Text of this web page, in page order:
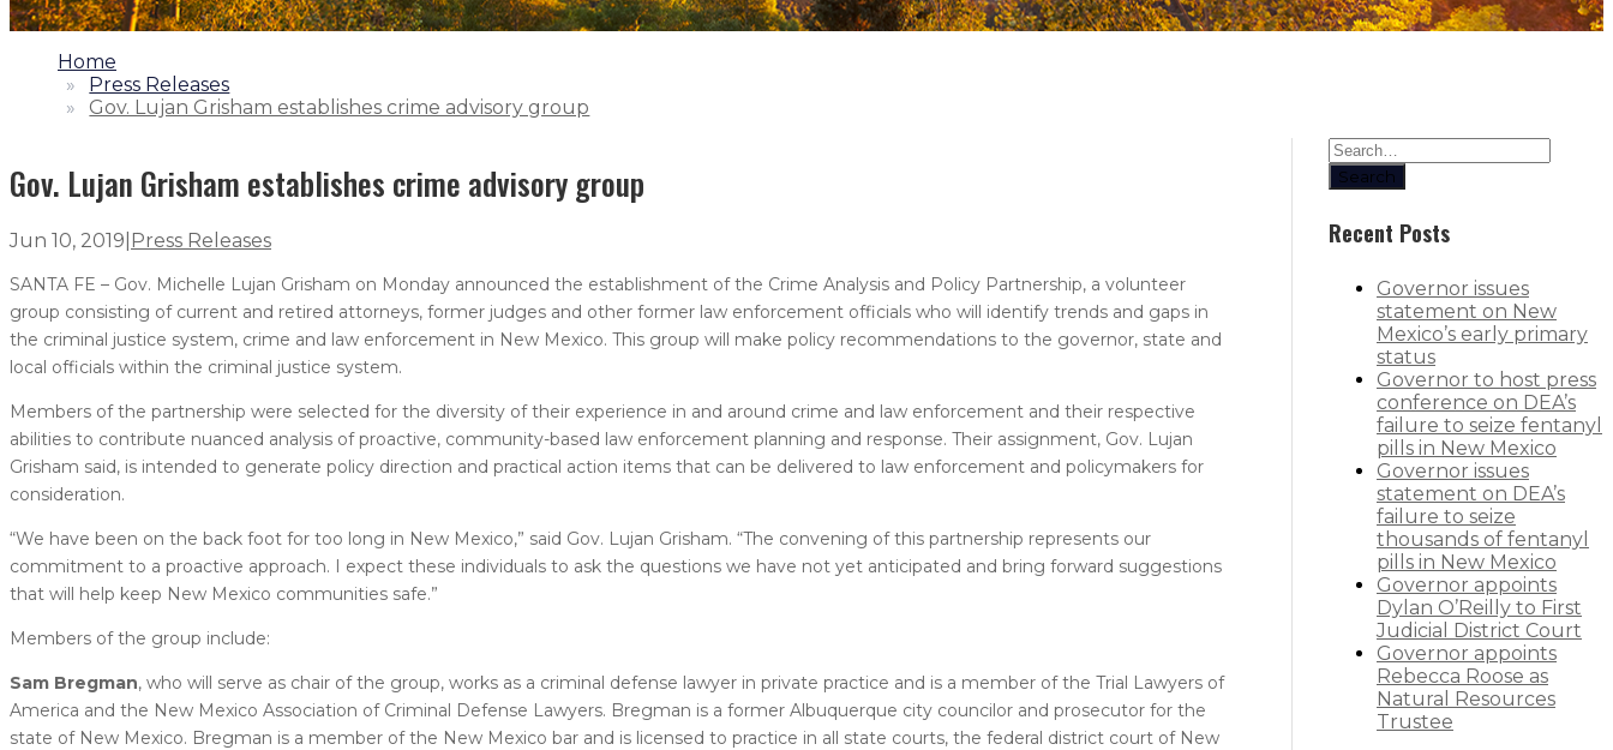
1.
Home
2.
Press Releases
3.
Gov. Lujan Grisham establishes crime advisory group
Gov. Lujan Grisham establishes crime advisory group
Jun 10, 2019 Press Releases
SANTA FE – Gov. Michelle Lujan Grisham on Monday announced the establishment of the Crime Analysis and Policy Partnership, a volunteer
group consisting of current and retired attorneys, former judges and other former law enforcement officials who will identify trends and gaps in
the criminal justice system, crime and law enforcement in New Mexico. This group will make policy recommendations to the governor, state and
local officials within the criminal justice system.
Members of the partnership were selected for the diversity of their experience in and around crime and law enforcement and their respective
abilities to contribute nuanced analysis of proactive, community-based law enforcement planning and response. Their assignment, Gov. Lujan
Grisham said, is intended to generate policy direction and practical action items that can be delivered to law enforcement and policymakers for
consideration.
“We have been on the back foot for too long in New Mexico,” said Gov. Lujan Grisham. “The convening of this partnership represents our
commitment to a proactive approach. I expect these individuals to ask the questions we have not yet anticipated and bring forward suggestions
that will help keep New Mexico communities safe.”
Members of the group include:
Sam Bregman, who will serve as chair of the group, works as a criminal defense lawyer in private practice and is a member of the Trial Lawyers of
America and the New Mexico Association of Criminal Defense Lawyers. Bregman is a former Albuquerque city councilor and prosecutor for the
state of New Mexico. Bregman is a member of the New Mexico bar and is licensed to practice in all state courts, the federal district court of New
Search
Recent Posts
Governor issues
statement on New
Mexico’s early primary
status
Governor to host press
conference on DEA’s
failure to seize fentanyl
pills in New Mexico
Governor issues
statement on DEA’s
failure to seize
thousands of fentanyl
pills in New Mexico
Governor appoints
Dylan O’Reilly to First
Judicial District Court
Governor appoints
Rebecca Roose as
Natural Resources
Trustee